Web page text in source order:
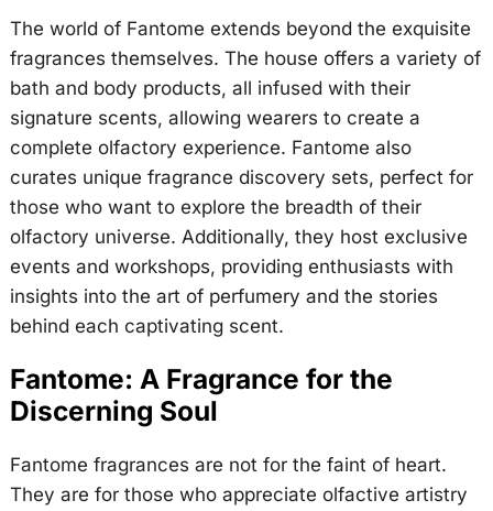
The world of Fantome extends beyond the exquisite
fragrances themselves. The house offers a variety of
bath and body products, all infused with their
signature scents, allowing wearers to create a
complete olfactory experience. Fantome also
curates unique fragrance discovery sets, perfect for
those who want to explore the breadth of their
olfactory universe. Additionally, they host exclusive
events and workshops, providing enthusiasts with
insights into the art of perfumery and the stories
behind each captivating scent.
Fantome: A Fragrance for the
Discerning Soul
Fantome fragrances are not for the faint of heart.
They are for those who appreciate olfactive artistry